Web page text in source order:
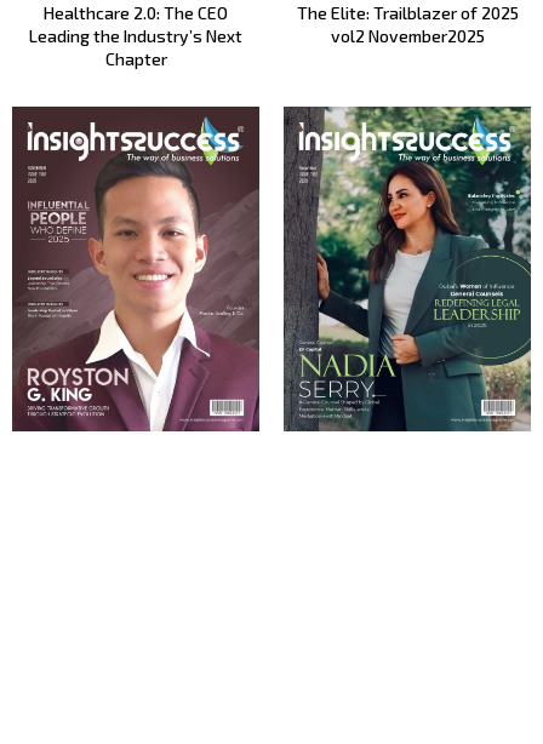
Healthcare 2.0: The CEO
Leading the Industry’s Next
Chapter
The Elite: Trailblazer of 2025
vol2 November2025